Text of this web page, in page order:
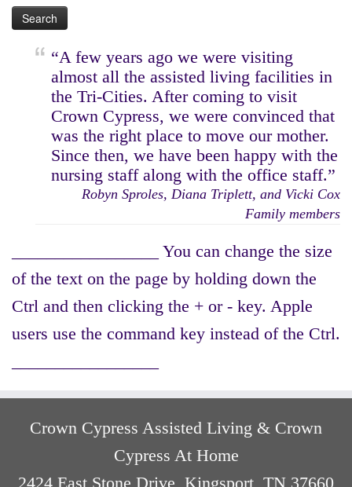
“A few years ago we were visiting
almost all the assisted living facilities in
the Tri-Cities. After coming to visit
Crown Cypress, we were convinced that
was the right place to move our mother.
Since then, we have been happy with the
nursing staff along with the office staff.”
Robyn Sproles, Diana Triplett, and Vicki Cox
Family members
_________________ You can change the size
of the text on the page by holding down the
Ctrl and then clicking the + or - key. Apple
users use the command key instead of the Ctrl.
Crown Cypress Assisted Living & Crown
Cypress At Home
2424 East Stone Drive, Kingsport, TN 37660